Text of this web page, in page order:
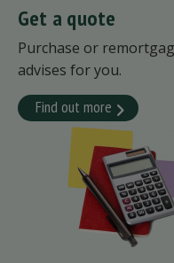
Get a quote
Purchase or
advises for you.
Find out more